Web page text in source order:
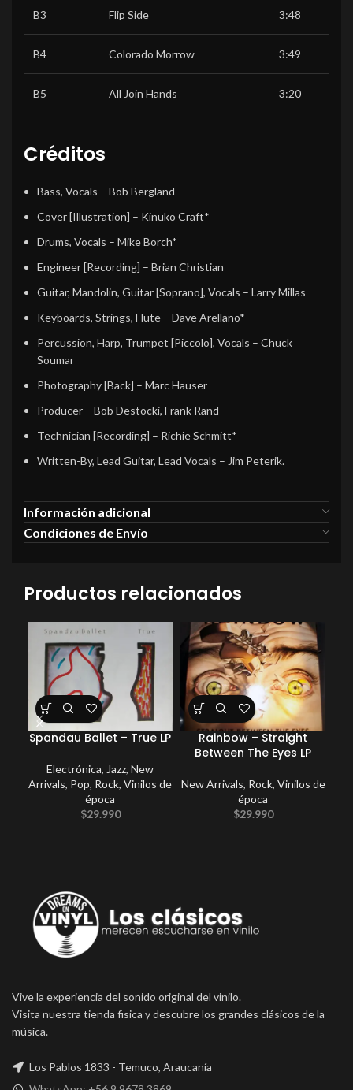
B3 Flip Side 3:48
B4 Colorado Morrow 3:49
B5 All Join Hands 3:20
Créditos
Bass, Vocals – Bob Bergland
Cover [Illustration] – Kinuko Craft*
Drums, Vocals – Mike Borch*
Engineer [Recording] – Brian Christian
Guitar, Mandolin, Guitar [Soprano], Vocals – Larry Millas
Keyboards, Strings, Flute – Dave Arellano*
Percussion, Harp, Trumpet [Piccolo], Vocals – Chuck
Soumar
Photography [Back] – Marc Hauser
Producer – Bob Destocki, Frank Rand
Technician [Recording] – Richie Schmitt*
Written-By, Lead Guitar, Lead Vocals – Jim Peterik.
Información adicional
Condiciones de Envío
Productos relacionados
Spandau Ballet – True LP
Electrónica, Jazz, New
Arrivals, Pop, Rock, Vinilos de
época
$29.990
Rainbow – Straight
Between The Eyes LP
New Arrivals, Rock, Vinilos de
época
$29.990
Vive la experiencia del sonido original del vinilo.
Visita nuestra tienda fisica y descubre los grandes clásicos de la
música.
Los Pablos 1833 - Temuco, Araucanía